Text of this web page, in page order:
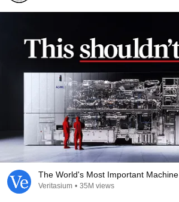
The World's Most Important Machine
Veritasium • 35M views